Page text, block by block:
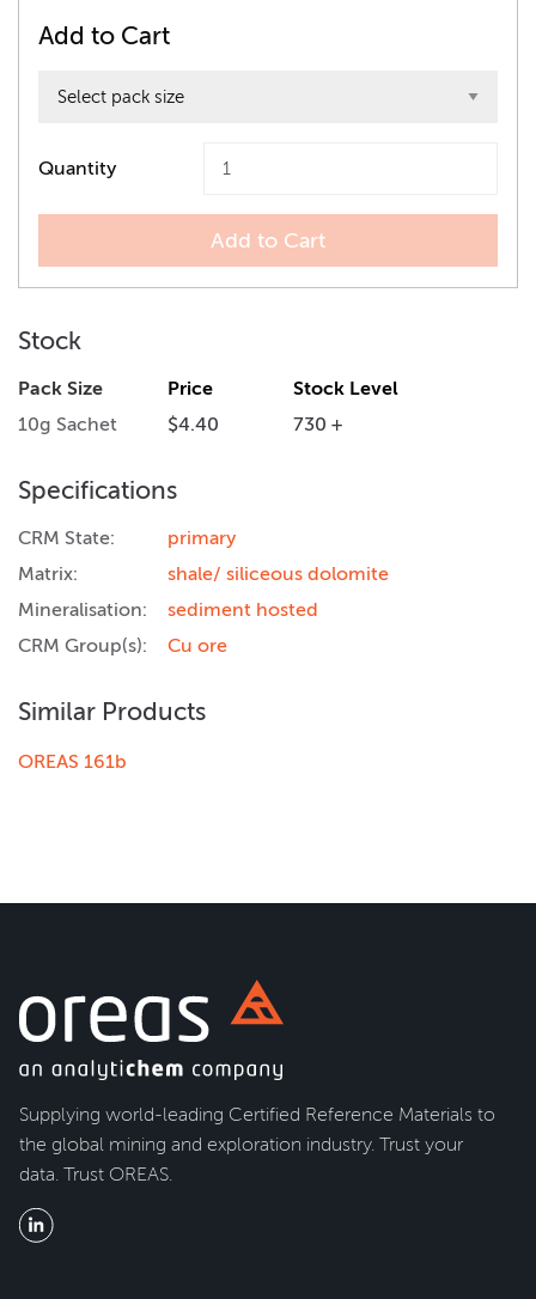
Add to Cart
Quantity
Add to Cart
Stock
Pack Size Price
Stock Level
10g Sachet
$4.40 730 +
Specifications
CRM State:
primary
Matrix:
shale/ siliceous dolomite
Mineralisation:
sediment hosted
CRM Group(s):
Cu ore
Similar Products
OREAS 161b
Supplying world-leading Certified Reference Materials to
the global mining and exploration industry. Trust your
data. Trust OREAS.